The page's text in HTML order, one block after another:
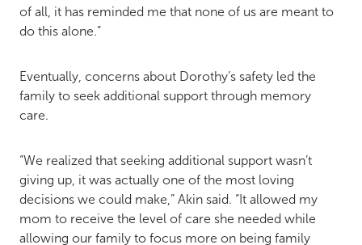
of all, it has reminded me that none of us are meant to
do this alone.”
Eventually, concerns about Dorothy’s safety led the
family to seek additional support through memory
care.
“We realized that seeking additional support wasn’t
giving up, it was actually one of the most loving
decisions we could make,” Akin said. “It allowed my
mom to receive the level of care she needed while
allowing our family to focus more on being family